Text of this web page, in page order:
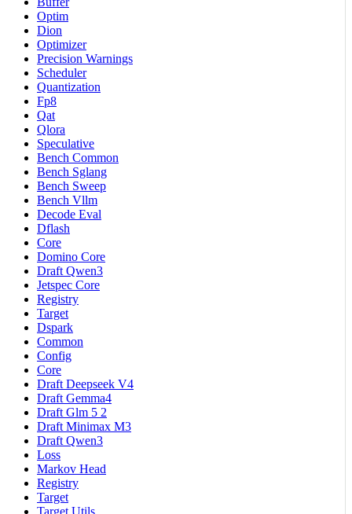
Optim
Dion
Optimizer
Precision Warnings
Scheduler
Quantization
Fp8
Qat
Qlora
Speculative
Bench Common
Bench Sglang
Bench Sweep
Bench Vllm
Decode Eval
Dflash
Core
Domino Core
Draft Qwen3
Jetspec Core
Registry
Target
Dspark
Common
Config
Core
Draft Deepseek V4
Draft Gemma4
Draft Glm 5 2
Draft Minimax M3
Draft Qwen3
Loss
Markov Head
Registry
Target
Target Utils